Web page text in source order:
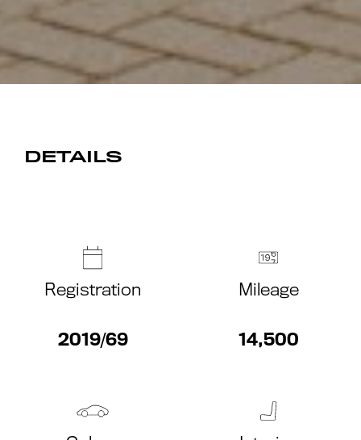
DETAILS
Registration
2019/69
Mileage
14,500